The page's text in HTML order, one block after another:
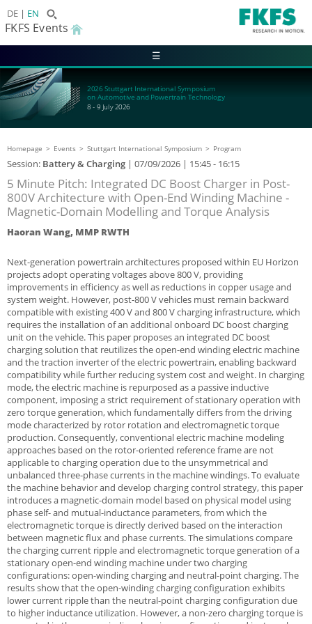
DE EN
FKFS Events
☰
2026 Stuttgart International Symposium
on Automotive and Powertrain Technology
8 - 9 July 2026
Homepage Events Stuttgart International Symposium Program
Session: Battery & Charging | 07/09/2026 | 15:45 - 16:15
5 Minute Pitch: Integrated DC Boost Charger in Post-
800V Architecture with Open-End Winding Machine -
Magnetic-Domain Modelling and Torque Analysis
Haoran Wang, MMP RWTH
Next-generation powertrain architectures proposed within EU Horizon
projects adopt operating voltages above 800 V, providing
improvements in efficiency as well as reductions in copper usage and
system weight. However, post-800 V vehicles must remain backward
compatible with existing 400 V and 800 V charging infrastructure, which
requires the installation of an additional onboard DC boost charging
unit on the vehicle. This paper proposes an integrated DC boost
charging solution that reutilizes the open-end winding electric machine
and the traction inverter of the electric powertrain, enabling backward
compatibility while further reducing system cost and weight. In charging
mode, the electric machine is repurposed as a passive inductive
component, imposing a strict requirement of stationary operation with
zero torque generation, which fundamentally differs from the driving
mode characterized by rotor rotation and electromagnetic torque
production. Consequently, conventional electric machine modeling
approaches based on the rotor-oriented reference frame are not
applicable to charging operation due to the unsymmetrical and
unbalanced three-phase currents in the machine windings. To evaluate
the machine behavior and develop charging control strategy, this paper
introduces a magnetic-domain model based on physical model using
phase self- and mutual-inductance parameters, from which the
electromagnetic torque is directly derived based on the interaction
between magnetic flux and phase currents. The simulations compare
the charging current ripple and electromagnetic torque generation of a
stationary open-end winding machine under two charging
configurations: open-winding charging and neutral-point charging. The
results show that the open-winding charging configuration exhibits
lower current ripple than the neutral-point charging configuration due
to higher inductance utilization. However, a non-zero charging torque is